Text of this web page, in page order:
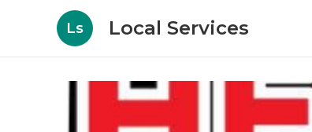
Ls Local Services